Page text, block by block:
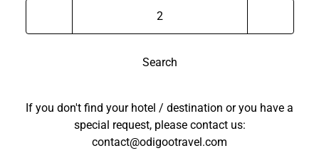
Search
If you don't find your hotel / destination or you have a
special request, please contact us:
contact@odigootravel.com